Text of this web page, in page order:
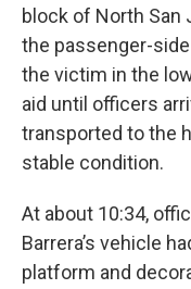
block of North San
the passenger-
the victim in the
aid until officers
transported to the
stable condition.
At about 10:34,
Barrera’s vehicle
platform and